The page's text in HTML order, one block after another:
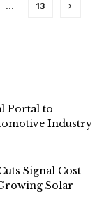
… 13
Portal to
Industry
Signal Cost
Solar